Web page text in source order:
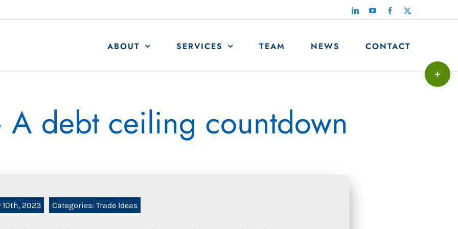
LinkedInYouTubeFacebook
ABOUT SERVICES TEAM NEWS CONTACT
A debt ceiling countdown
10th, 2023 Categories:Trade Ideas
Toggle
Sliding